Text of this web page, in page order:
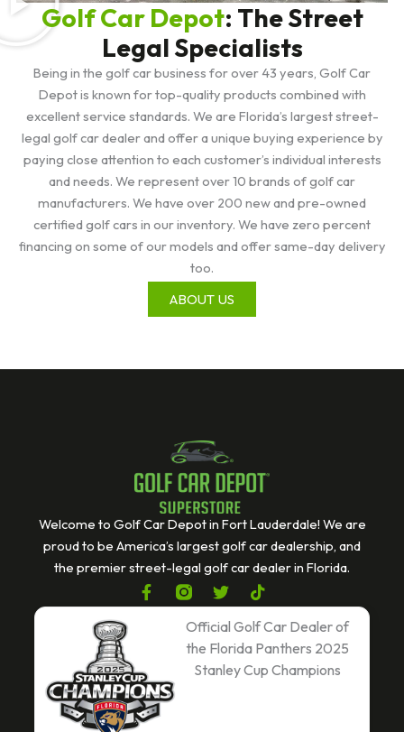
Golf Car Depot: The Street
Legal Specialists
Being in the golf car business for over 43 years, Golf Car
Depot is known for top-quality products combined with
excellent service standards. We are Florida’s largest street-
legal golf car dealer and offer a unique buying experience by
paying close attention to each customer’s individual interests
and needs. We represent over 10 brands of golf car
manufacturers. We have over 200 new and pre-owned
certified golf cars in our inventory. We have zero percent
financing on some of our models and offer same-day delivery
too.
ABOUT US
Welcome to Golf Car Depot in Fort Lauderdale! We are
proud to be America’s largest golf car dealership, and
the premier street-legal golf car dealer in Florida.
F
a
o
o
k
-
T
w
i
t
e
T
i
k
t
o
k
Official Golf Car Dealer of
the Florida Panthers 2025
Stanley Cup Champions